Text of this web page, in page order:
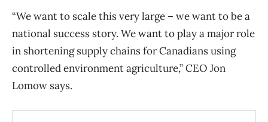
“We want to scale this very large – we want to be a
national success story. We want to play a major role
in shortening supply chains for Canadians using
controlled environment agriculture,” CEO Jon
Lomow says.